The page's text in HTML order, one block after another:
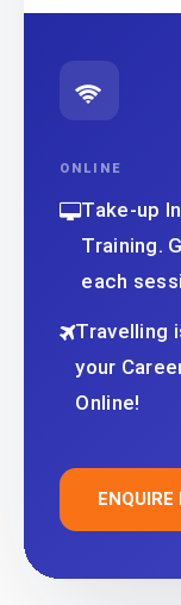
ONLINE
Take-up
Training.
each
Travelling
your
Online!
ENQUIRE